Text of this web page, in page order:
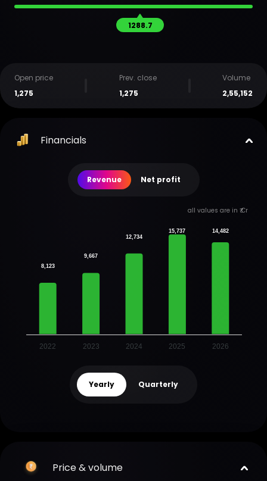
1288.7
Open price
1,275
Prev. close
1,275
Volume
2,55,152
Financials
Revenue Net profit
all values are in ₹ Cr
2022 2023 2024 2025 2026
8,123
9,667
12,734
15,737 14,482
Yearly Quarterly
Price & volume